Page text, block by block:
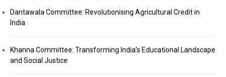
Dantawala Committee: Revolutionising Agricultural Credit in
India
Khanna Committee: Transforming India’s Educational Landscape
and Social Justice